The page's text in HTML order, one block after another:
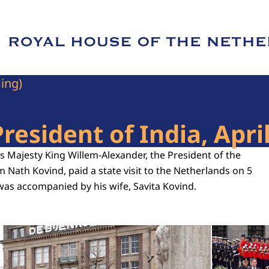
of India,
Majesty King Willem-Alexander, the President of the
Nath Kovind, paid a state visit to the Netherlands on 5
accompanied by his wife, Savita Kovind.
Open the